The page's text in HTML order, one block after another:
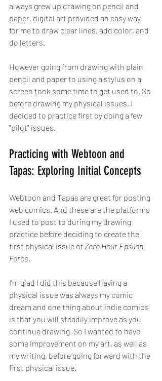
always grew up drawing on pencil and
paper, digital art provided an easy way
for me to draw clear lines, add color, and
do letters.
However going from drawing with plain
pencil and paper to using a stylus on a
screen took some time to get used to. So
before drawing my physical issues, I
decided to practice first by doing a few
"pilot" issues.
Practicing with Webtoon and
Tapas: Exploring Initial Concepts
Webtoon and Tapas are great for posting
web comics. And these are the platforms
I used to post to during my drawing
practice before deciding to create the
first physical issue of Zero Hour Epsilon
Force.
I'm glad I did this because having a
physical issue was always my comic
dream and one thing about indie comics
is that you will steadily improve as you
continue drawing. So I wanted to have
some improvement on my art, as well as
my writing, before going forward with the
first physical issue.